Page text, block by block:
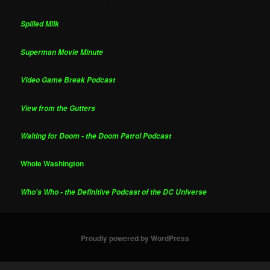
Spilled Milk
Superman Movie Minute
Video Game Break Podcast
View from the Gutters
Waiting for Doom - the Doom Patrol Podcast
Whole Washington
Who's Who - the Definitive Podcast of the DC Universe
Proudly powered by WordPress